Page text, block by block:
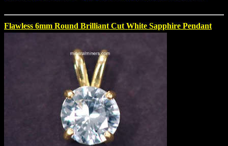
Flawless 6mm Round Brilliant Cut White Sapphire Pendant